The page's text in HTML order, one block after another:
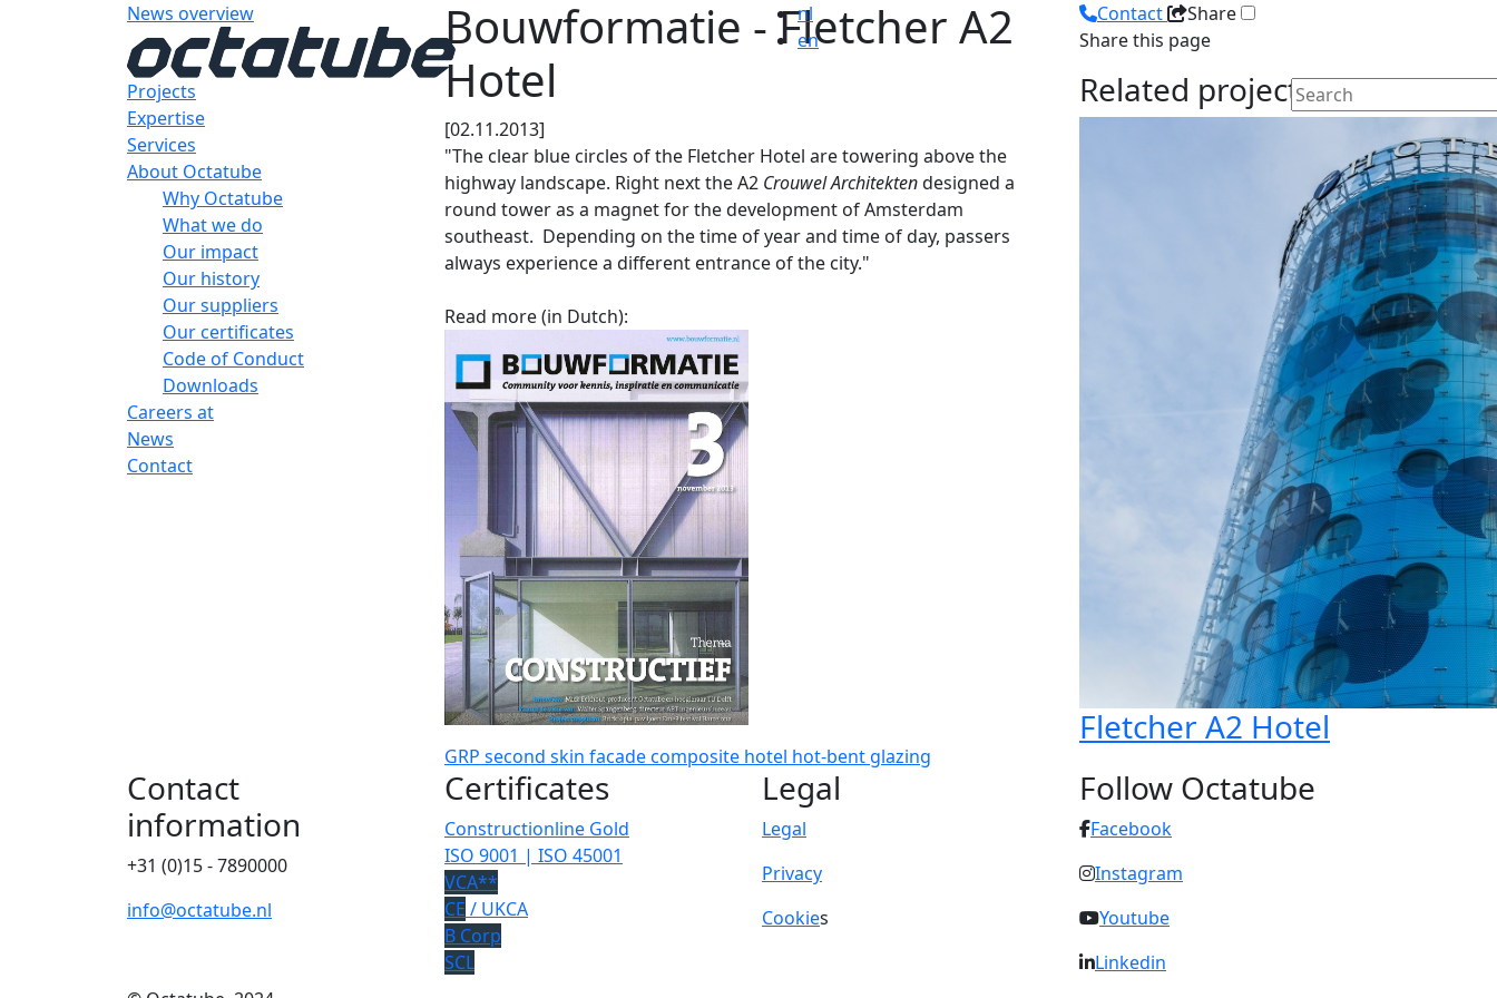
nl
en
Projects
Expertise
Services
About Octatube
Why Octatube
What we do
Our impact
Our history
Our suppliers
Our certificates
Code of Conduct
Downloads
Careers at
News
Contact
News overview
Bouwformatie - Fletcher A2
Hotel
[02.11.2013]
"The clear blue circles of the Fletcher Hotel are towering above the
highway landscape. Right next the A2 Crouwel Architektendesigned a
round tower as a magnet for the development of Amsterdam
southeast. Depending on the time of year and time of day, passers
always experience a different entrance of the city."
Read more (in Dutch):
GRP second skin facadecomposite hotel hot-bent glazing
Contact
Share
Share this page
Related projects
Fletcher A2 Hotel
Contact
information
+31 (0)15 - 7890000
info@octatube.nl
Certificates
Constructionline Gold
ISO 9001 | ISO 45001
VCA**
CE / UKCA
B Corp
SCL
Legal
Legal
Privacy
Cookies
Follow Octatube
Facebook
Instagram
Youtube
Linkedin